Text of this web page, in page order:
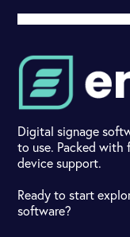
Digital signage
to use. Packed with
device support.
Ready to start
software?